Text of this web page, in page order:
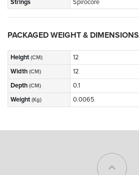
Strings
Spirocore
PACKAGED WEIGHT & DIMENSIONS
Height (CM)
12
Width (CM)
12
Depth (CM)
0.1
Weight (Kg) 0.0065